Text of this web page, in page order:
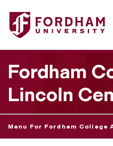
Fordham University - Sophie
Fordham
Lincoln
Menu For Fordham College